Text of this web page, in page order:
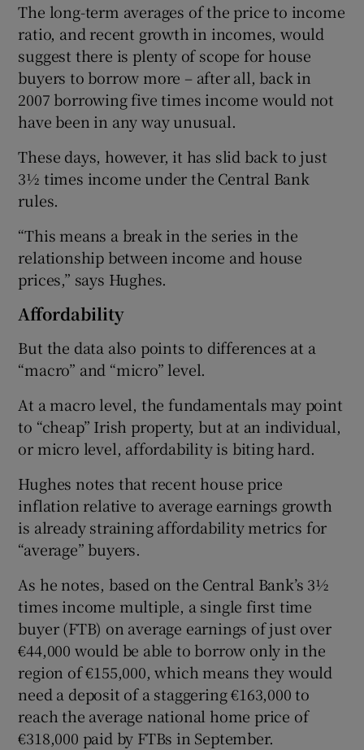
The long-term averages of the price to income
ratio, and recent growth in incomes, would
suggest there is plenty of scope for house
buyers to borrow more – after all, back in
2007 borrowing five times income would not
have been in any way unusual.
These days, however, it has slid back to just
3½ times income under the Central Bank
rules.
“This means a break in the series in the
relationship between income and house
prices,” says Hughes.
Affordability
But the data also points to differences at a
“macro” and “micro” level.
At a macro level, the fundamentals may point
to “cheap” Irish property, but at an individual,
or micro level, affordability is biting hard.
Hughes notes that recent house price
inflation relative to average earnings growth
is already straining affordability metrics for
“average” buyers.
As he notes, based on the Central Bank’s 3½
times income multiple, a single first time
buyer (FTB) on average earnings of just over
€44,000 would be able to borrow only in the
region of €155,000, which means they would
need a deposit of a staggering €163,000 to
reach the average national home price of
€318,000 paid by FTBs in September.